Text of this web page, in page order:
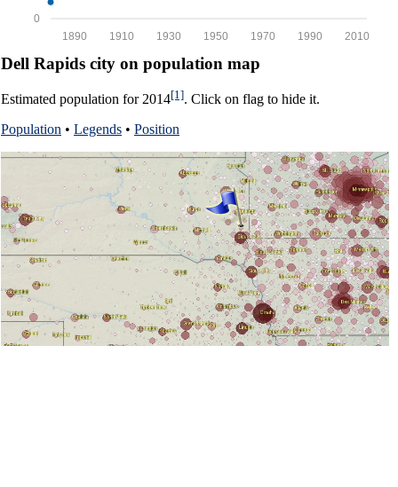
0
2010
1990
1970
1950
1930
1910
1890
Dell Rapids city on population map
Estimated population for 2014[1]. Click on flag to hide it.
Population • Legends • Position